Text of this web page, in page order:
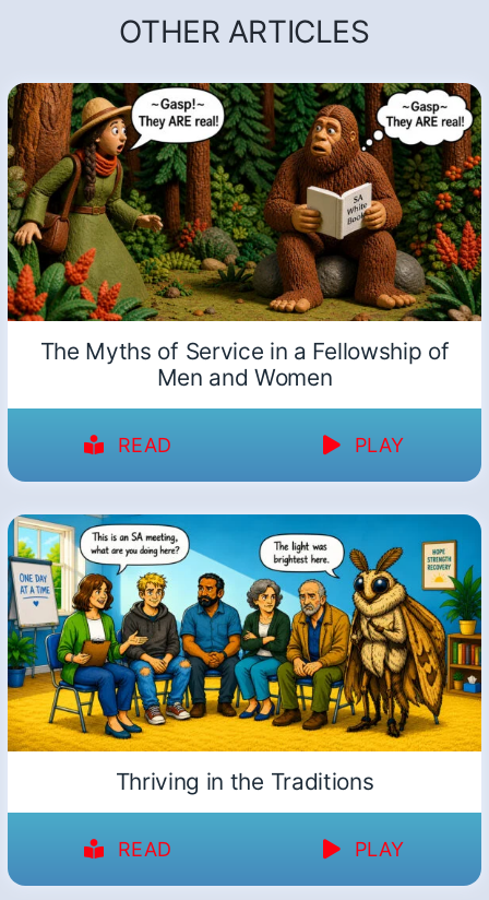
OTHER ARTICLES
The Myths of Service in a Fellowship of
Men and Women
READ PLAY
Thriving in the Traditions
READ PLAY